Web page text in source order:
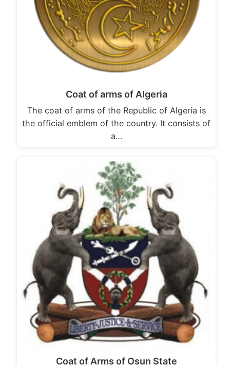
Coat of arms of Algeria
The coat of arms of the Republic of Algeria is
the official emblem of the country. It consists of
a…
Coat of Arms of Osun State